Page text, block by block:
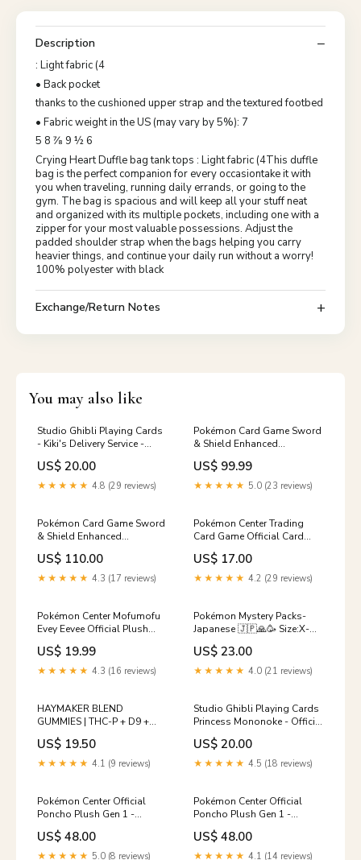
Description
: Light fabric (4
• Back pocket
thanks to the cushioned upper strap and the textured footbed
• Fabric weight in the US (may vary by 5%): 7
5 8 ⅞ 9 ½ 6
Crying Heart Duffle bag tank tops : Light fabric (4This duffle
bag is the perfect companion for every occasiontake it with
you when traveling, running daily errands, or going to the
gym. The bag is spacious and will keep all your stuff neat
and organized with its multiple pockets, including one with a
zipper for your most valuable possessions. Adjust the
padded shoulder strap when the bags helping you carry
heavier things, and continue your daily run without a worry!
100% polyester with black
Exchange/Return Notes
You may also like
Studio Ghibli Playing Cards
- Kiki's Delivery Service -
Official Studio Ghilbi
Mechandise Made in Japan
Eeveelutions Collection
US$ 20.00
★★★★★ 4.8 (29 reviews)
Pokémon Card Game Sword
& Shield Enhanced
Expansion Pack Jet Black
Geist BOX Anime Merch
US$ 99.99
★★★★★ 5.0 (23 reviews)
Pokémon Card Game Sword
& Shield Enhanced
Expansion Pack Silver Lance
BOX Standard Plush
US$ 110.00
★★★★★ 4.3 (17 reviews)
Pokémon Center Trading
Card Game Official Card
Sleeves x64 - Team Yell
(Premium Gloss) Pokémon
Center Promo
US$ 17.00
★★★★★ 4.2 (29 reviews)
Pokémon Center Mofumofu
Evey Eevee Official Plush
Pokémon Booster Box
US$ 19.99
★★★★★ 4.3 (16 reviews)
Pokémon Mystery Packs-
Japanese 🇯🇵🙏🥳 Size:X-
Large (30 Packs)
US$ 23.00
★★★★★ 4.0 (21 reviews)
HAYMAKER BLEND
GUMMIES | THC-P + D9 +
THC-X | 3500mg
Style:PINEAPPLE JALAPENO
US$ 19.50
★★★★★ 4.1 (9 reviews)
Studio Ghibli Playing Cards
Princess Mononoke - Official
Studio Ghilbi Mechandise
Made in Japan Seasonal &
Special
US$ 20.00
★★★★★ 4.5 (18 reviews)
Pokémon Center Official
Poncho Plush Gen 1 -
Eevee/Umbreon Pokémon
Sitting Cuties
US$ 48.00
★★★★★ 5.0 (8 reviews)
Pokémon Center Official
Poncho Plush Gen 1 -
Eevee/Vaporeon Promo -
Japanese
US$ 48.00
★★★★★ 4.1 (14 reviews)